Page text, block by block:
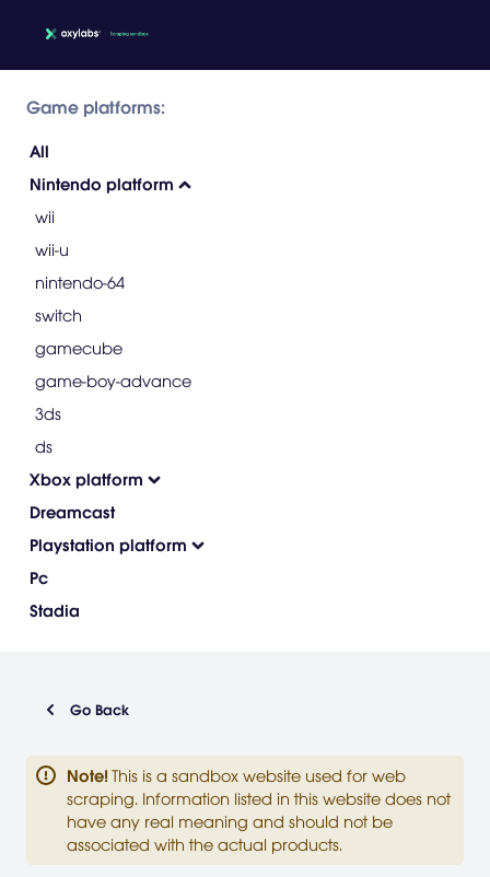
Game platforms:
All
Nintendo platform
wii
wii-u
nintendo-64
switch
gamecube
game-boy-advance
3ds
ds
Xbox platform
Dreamcast
Playstation platform
Pc
Stadia
Go Back
Note! This is a sandbox website used for web
scraping. Information listed in this website does not
have any real meaning and should not be
associated with the actual products.